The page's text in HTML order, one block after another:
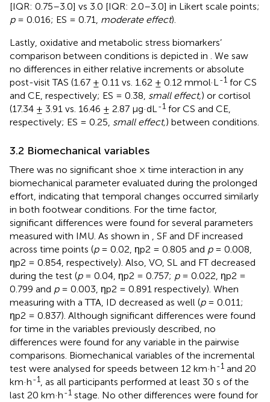
[IQR: 0.75–3.0] vs 3.0 [IQR: 2.0–3.0] in Likert scale points;
p= 0.016; ES = 0.71, moderate effect).
Lastly, oxidative and metabolic stress biomarkers’
comparison between conditions is depicted in . We saw
no differences in either relative increments or absolute
post-visit TAS (1.67 ± 0.11 vs. 1.62 ± 0.12 mmol·L-1 for CS
and CE, respectively; ES = 0.38, small effect,) or cortisol
(17.34 ± 3.91 vs. 16.46 ± 2.87 μg·dL-1 for CS and CE,
respectively; ES = 0.25, small effect,) between conditions.
3.2 Biomechanical variables
There was no significant shoe × time interaction in any
biomechanical parameter evaluated during the prolonged
effort, indicating that temporal changes occurred similarly
in both footwear conditions. For the time factor,
significant differences were found for several parameters
measured with IMU. As shown in , SF and DF increased
across time points (p= 0.02, ηp2 = 0.805 and p= 0.008,
ηp2 = 0.854, respectively). Also, VO, SL and FT decreased
during the test (p= 0.04, ηp2 = 0.757; p= 0.022, ηp2 =
0.799 and p= 0.003, ηp2 = 0.891 respectively). When
measuring with a TTA, ID decreased as well (p= 0.011;
ηp2 = 0.837). Although significant differences were found
for time in the variables previously described, no
differences were found for any variable in the pairwise
comparisons. Biomechanical variables of the incremental
test were analysed for speeds between 12 km·h-1 and 20
km·h-1, as all participants performed at least 30 s of the
last 20 km·h-1 stage. No other differences were found for